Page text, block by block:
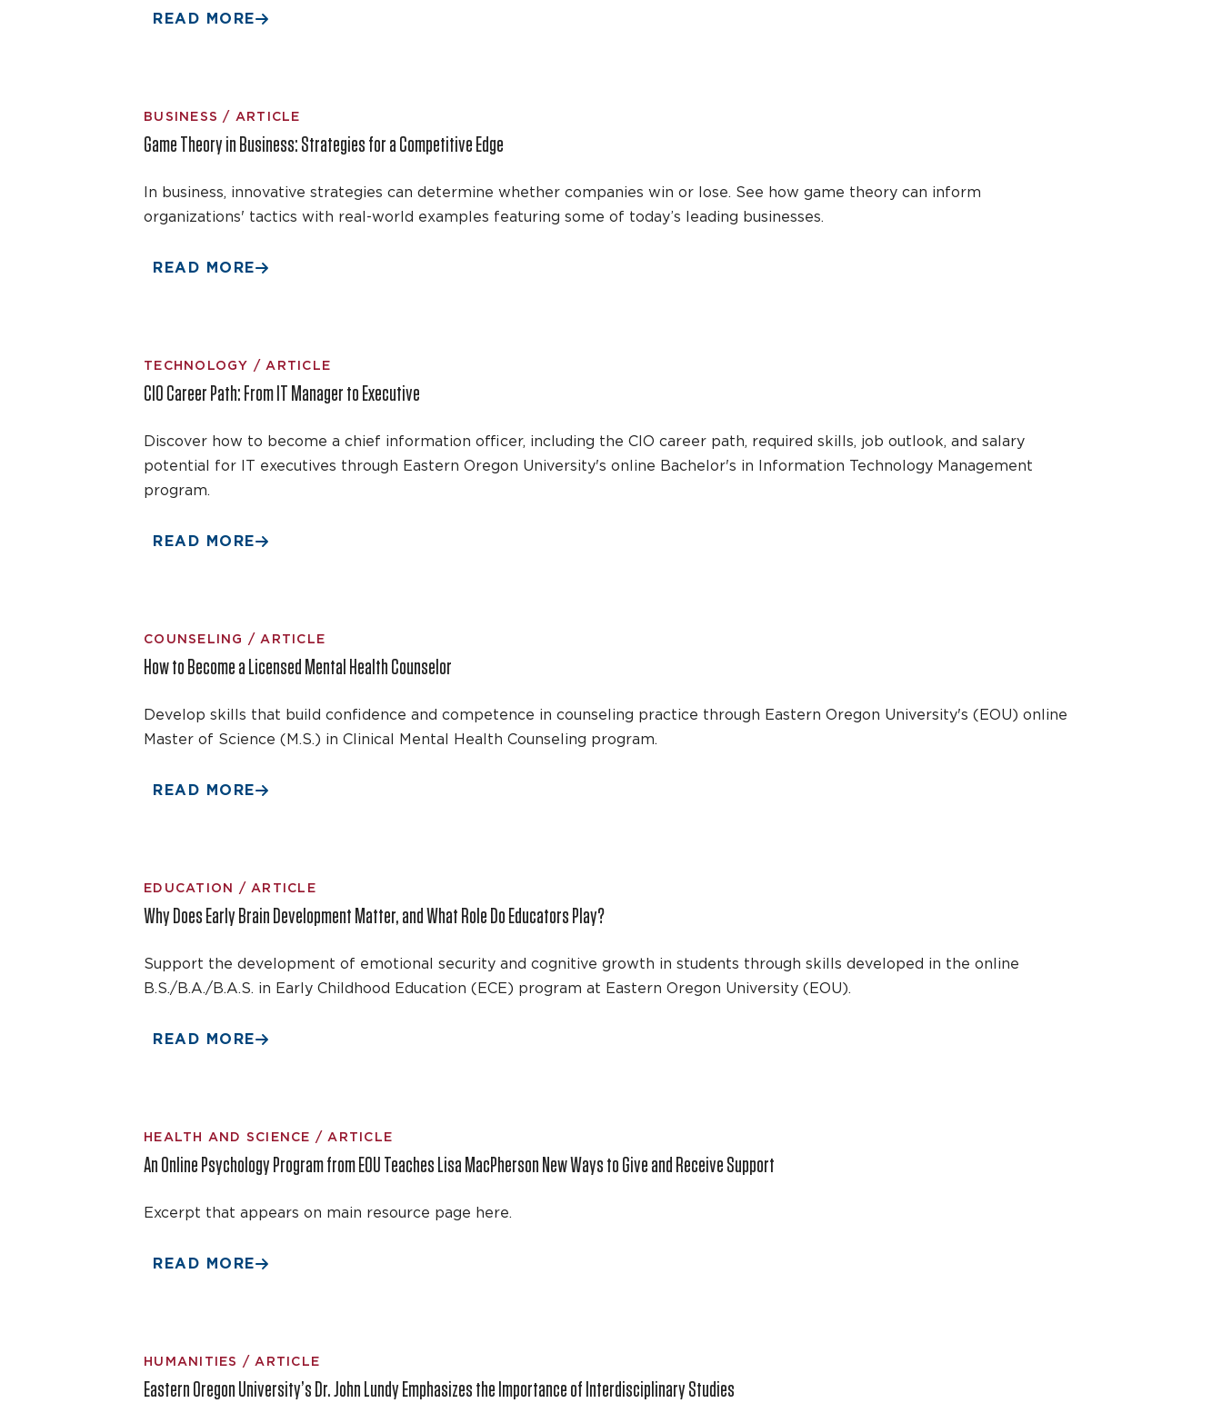
READ MORE
BUSINESS / ARTICLE
Game Theory in Business: Strategies for a Competitive Edge
In business, innovative strategies can determine whether companies win or lose. See how game theory can inform
organizations' tactics with real-world examples featuring some of today’s leading businesses.
READ MORE
TECHNOLOGY / ARTICLE
CIO Career Path: From IT Manager to Executive
Discover how to become a chief information officer, including the CIO career path, required skills, job outlook, and salary
potential for IT executives through Eastern Oregon University's online Bachelor's in Information Technology Management
program.
READ MORE
COUNSELING / ARTICLE
How to Become a Licensed Mental Health Counselor
Develop skills that build confidence and competence in counseling practice through Eastern Oregon University's (EOU) online
Master of Science (M.S.) in Clinical Mental Health Counseling program.
READ MORE
EDUCATION / ARTICLE
Why Does Early Brain Development Matter, and What Role Do Educators Play?
Support the development of emotional security and cognitive growth in students through skills developed in the online
B.S./B.A./B.A.S. in Early Childhood Education (ECE) program at Eastern Oregon University (EOU).
READ MORE
HEALTH AND SCIENCE / ARTICLE
An Online Psychology Program from EOU Teaches Lisa MacPherson New Ways to Give and Receive Support
Excerpt that appears on main resource page here.
READ MORE
HUMANITIES / ARTICLE
Eastern Oregon University’s Dr. John Lundy Emphasizes the Importance of Interdisciplinary Studies